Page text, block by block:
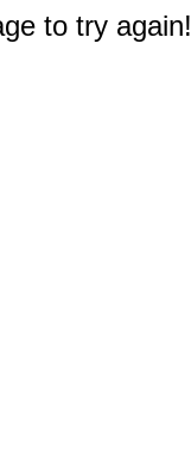
to try again!